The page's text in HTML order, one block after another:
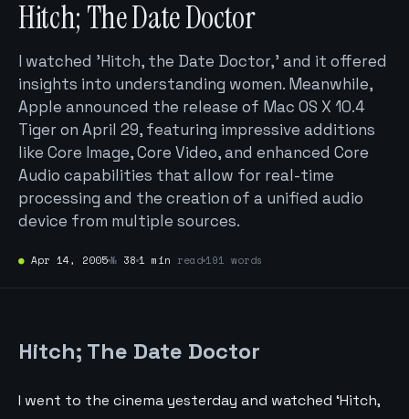
Hitch; The Date Doctor
I watched 'Hitch, the Date Doctor,' and it offered
insights into understanding women. Meanwhile,
Apple announced the release of Mac OS X 10.4
Tiger on April 29, featuring impressive additions
like Core Image, Core Video, and enhanced Core
Audio capabilities that allow for real-time
processing and the creation of a unified audio
device from multiple sources.
● Apr 14, 2005№ 38 1 min read 191 words
Hitch; The Date Doctor
I went to the cinema yesterday and watched ‘Hitch,